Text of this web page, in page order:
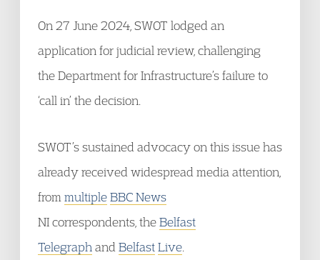
On 27 June 2024, SWOT lodged an
application for judicial review, challenging
the Department for Infrastructure’s failure to
‘call in’ the decision.
SWOT’s sustained advocacy on this issue has
already received widespread media attention,
from multipleBBC News
NI correspondents, theBelfast
Telegraph and BelfastLive